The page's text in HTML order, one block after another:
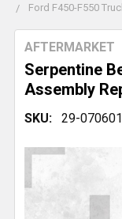
Ford F450-F550
Serpentine
Assembly
AFTERMARKET
SKU: 29-